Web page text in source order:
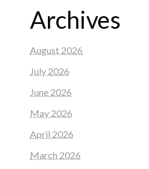
Archives
August 2026
July 2026
June 2026
May 2026
April 2026
March 2026